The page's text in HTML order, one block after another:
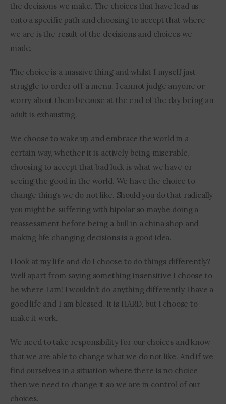
the decisions we make. The choices that have lead us
onto a specific path and choosing to accept that where
we are is the result of the decisions and choices we
made.
The choice is a massive thing and whilst I myself just
struggle to order off a menu. I cannot judge anyone or
worry about them because at the end of the day being an
adult is exhausting.
We choose to wake up and embrace the world in a
certain way, whether it is actively being miserable,
choosing to accept that bad luck is what we have or
seeing the good in the world. We have the choice to
change things we do not like. Should you do that radically
you might be suffering with bipolar so maybe doing a
reassessment before being a bull in a china shop and
making life changing decisions is a good idea.
I look at my life and do I choose to do things differently?
Well apart from saying something insensitive I choose to
be where I am! I wouldn’t do anything differently I have a
good life and I am blessed. It is HARD, but I choose to
make it work.
We need to take responsibility for our choices and know
that we are able to change what we do not like. And if we
find ourselves in a situation where there is no choice
then we need to change it so we are in control of our
choices.